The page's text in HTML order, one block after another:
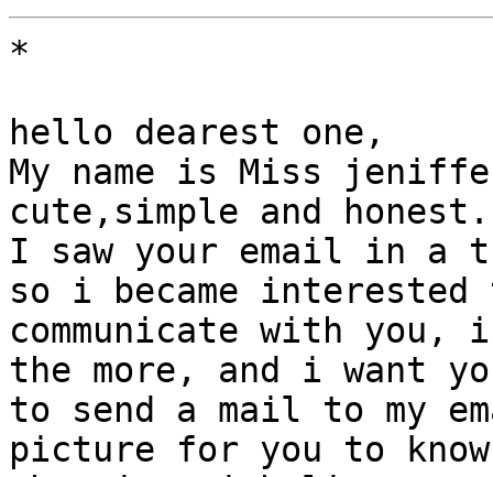
*
hello dearest one,
My name is Miss
cute,simple and honest.
I saw your email in a
so i became interested
communicate with
the more, and i want
to send a mail to my
picture for you to know